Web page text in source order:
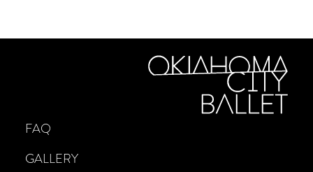
FAQ
GALLERY